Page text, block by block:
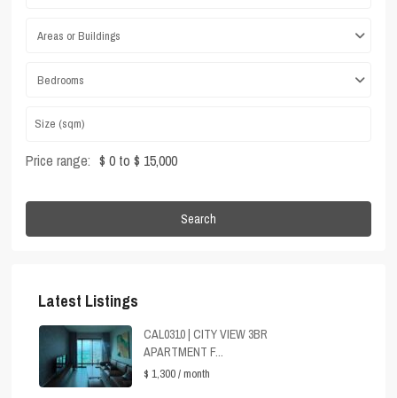
Areas or Buildings
Bedrooms
Price range: $ 0 to $ 15,000
Search
Latest Listings
CAL0310 | CITY VIEW 3BR
APARTMENT F...
$ 1,300/ month